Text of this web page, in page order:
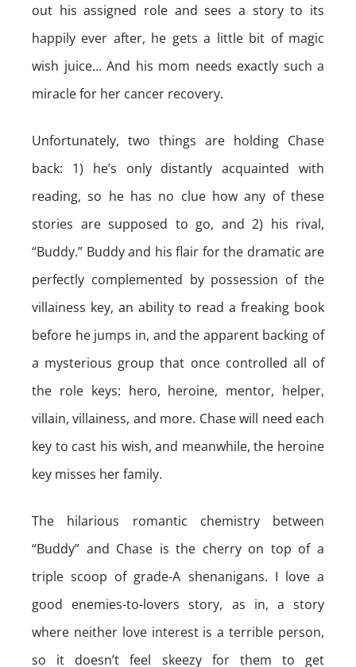
out his assigned role and sees a story to its
happily ever after, he gets a little bit of magic
wish juice… And his mom needs exactly such a
miracle for her cancer recovery.
Unfortunately, two things are holding Chase
back: 1) he’s only distantly acquainted with
reading, so he has no clue how any of these
stories are supposed to go, and 2) his rival,
“Buddy.” Buddy and his flair for the dramatic are
perfectly complemented by possession of the
villainess key, an ability to read a freaking book
before he jumps in, and the apparent backing of
a mysterious group that once controlled all of
the role keys: hero, heroine, mentor, helper,
villain, villainess, and more. Chase will need each
key to cast his wish, and meanwhile, the heroine
key misses her family.
The hilarious romantic chemistry between
“Buddy” and Chase is the cherry on top of a
triple scoop of grade-A shenanigans. I love a
good enemies-to-lovers story, as in, a story
where neither love interest is a terrible person,
so it doesn’t feel skeezy for them to get